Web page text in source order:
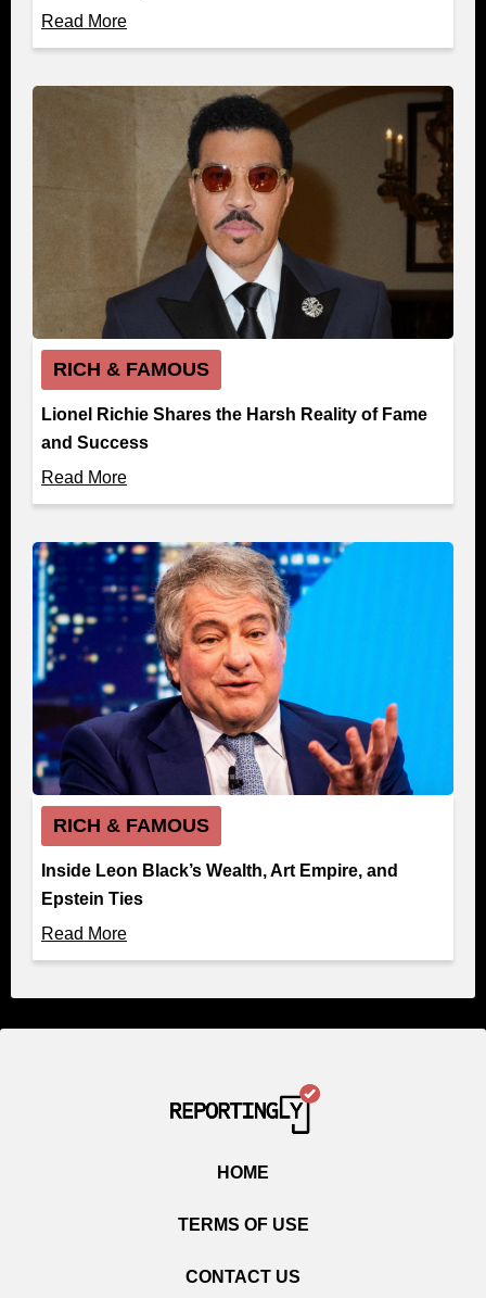
Read More
RICH & FAMOUS
Lionel Richie Shares the Harsh Reality of Fame
and Success
Read More
RICH & FAMOUS
Inside Leon Black’s Wealth, Art Empire, and
Epstein Ties
Read More
HOME
TERMS OF USE
CONTACT US